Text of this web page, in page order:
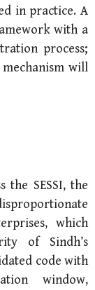
in practice. A
with a
process;
will
the SESSI, the
which
of Sindh’s
code with
window,